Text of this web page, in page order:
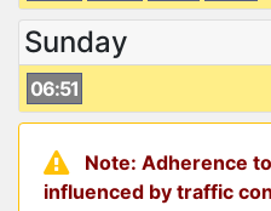
Sunday
06:51
Note: Adherence
influenced by traffic